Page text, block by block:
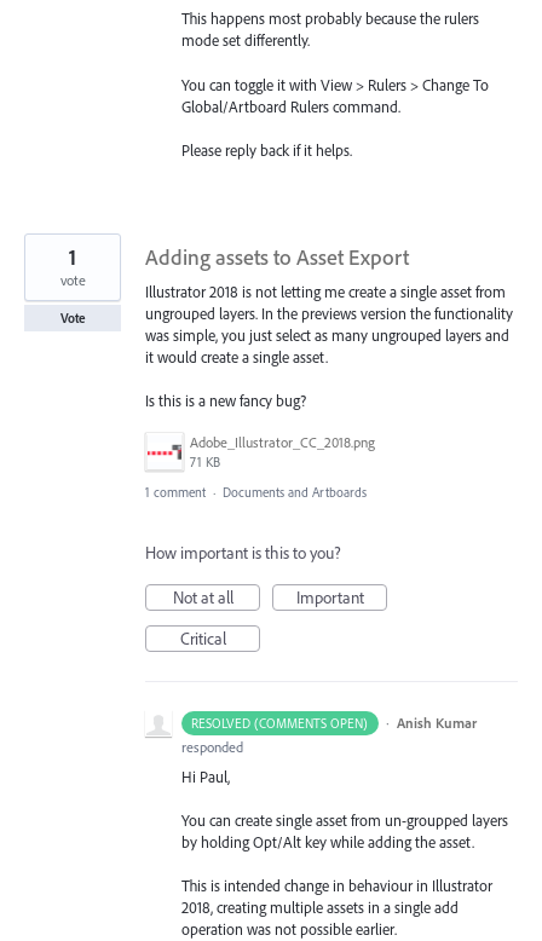
This happens most probably because the rulers
mode set differently.
You can toggle it with View > Rulers > Change To
Global/Artboard Rulers command.
Please reply back if it helps.
Adding assets to Asset Export
Illustrator 2018 is not letting me create a single asset from
ungrouped layers. In the previews version the functionality
was simple, you just select as many ungrouped layers and
it would create a single asset.
Is this is a new fancy bug?
Adobe_Illustrator_CC_2018.png
71 KB
1
vote
Vote
1 comment · Documents and Artboards
How important is this to you?
Not at all
Important
Critical
RESOLVED (COMMENTS OPEN) · Anish Kumar
responded
Hi Paul,
You can create single asset from un-groupped layers
by holding Opt/Alt key while adding the asset.
This is intended change in behaviour in Illustrator
2018, creating multiple assets in a single add
operation was not possible earlier.